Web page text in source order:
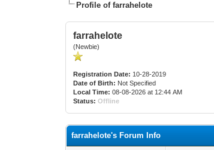
Profile of farrahelote
farrahelote
(Newbie)
Registration Date: 10-28-2019
Date of Birth: Not Specified
Local Time: 08-08-2026 at 12:44 AM
Status: Offline
farrahelote's Forum Info